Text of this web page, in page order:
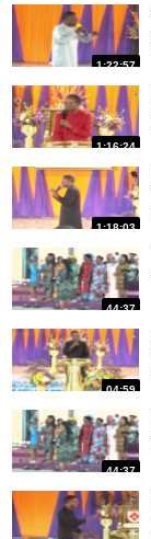
1:22:57
1:16:24
1:18:03
44:37
04:59
44:37